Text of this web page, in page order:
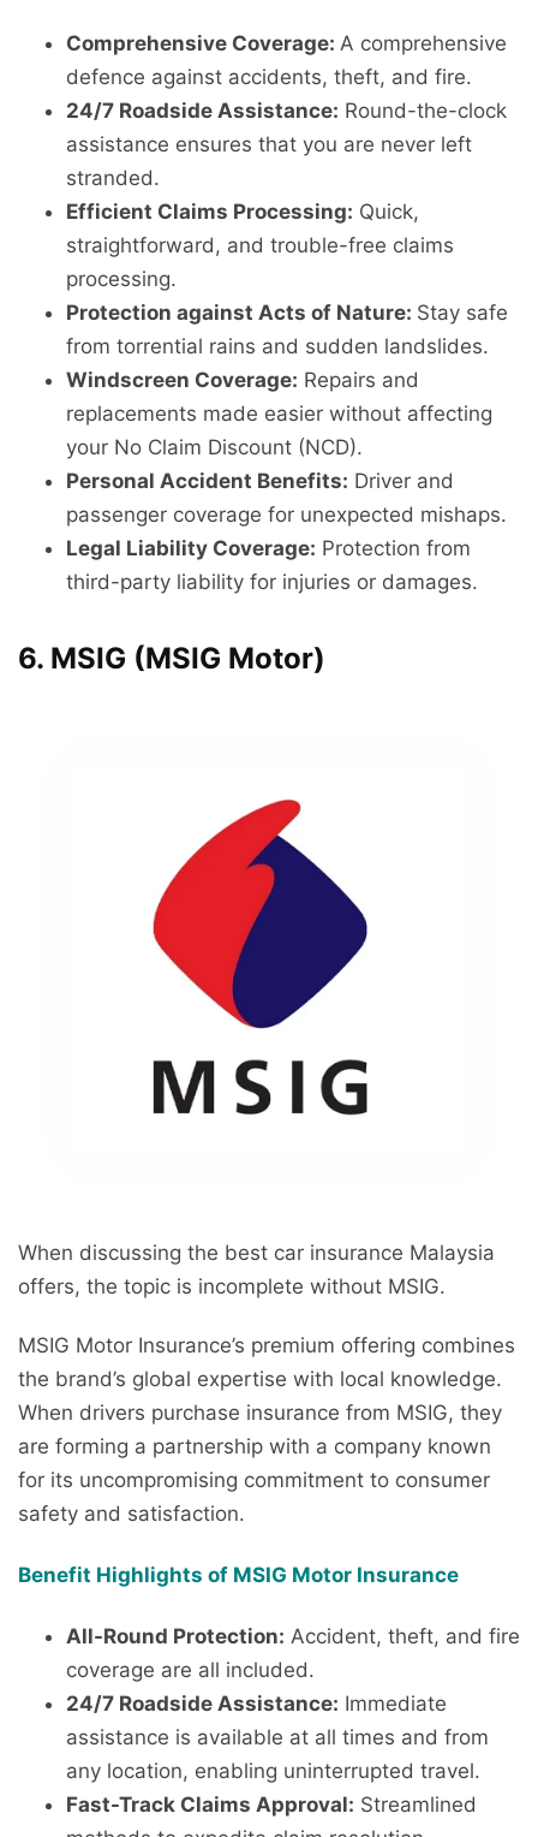
Comprehensive Coverage: A comprehensive
defence against accidents, theft, and fire.
24/7 Roadside Assistance: Round-the-clock
assistance ensures that you are never left
stranded.
Efficient Claims Processing: Quick,
straightforward, and trouble-free claims
processing.
Protection against Acts of Nature: Stay safe
from torrential rains and sudden landslides.
Windscreen Coverage: Repairs and
replacements made easier without affecting
your No Claim Discount (NCD).
Personal Accident Benefits: Driver and
passenger coverage for unexpected mishaps.
Legal Liability Coverage: Protection from
third-party liability for injuries or damages.
6. MSIG (MSIG Motor)
When discussing the best car insurance Malaysia
offers, the topic is incomplete without MSIG.
MSIG Motor Insurance’s premium offering combines
the brand’s global expertise with local knowledge.
When drivers purchase insurance from MSIG, they
are forming a partnership with a company known
for its uncompromising commitment to consumer
safety and satisfaction.
Benefit Highlights of MSIG Motor Insurance
All-Round Protection: Accident, theft, and fire
coverage are all included.
24/7 Roadside Assistance: Immediate
assistance is available at all times and from
any location, enabling uninterrupted travel.
Fast-Track Claims Approval: Streamlined